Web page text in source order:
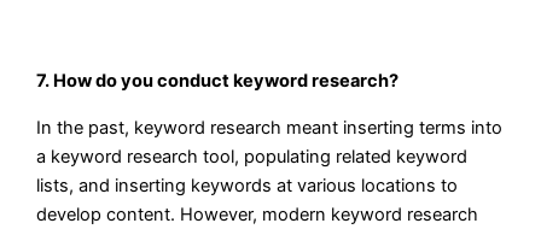
7. How do you conduct keyword research?
In the past, keyword research meant inserting terms into
a keyword research tool, populating related keyword
lists, and inserting keywords at various locations to
develop content. However, modern keyword research